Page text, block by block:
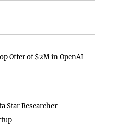
Offer of $2M in OpenAI
Star Researcher